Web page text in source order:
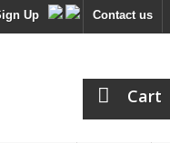
Contact us
Up
Cart